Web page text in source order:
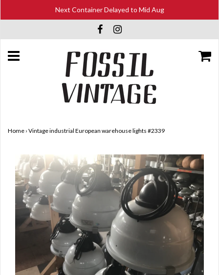
Next Container Delayed to Mid Aug
Home › Vintage industrial European warehouse lights #2339